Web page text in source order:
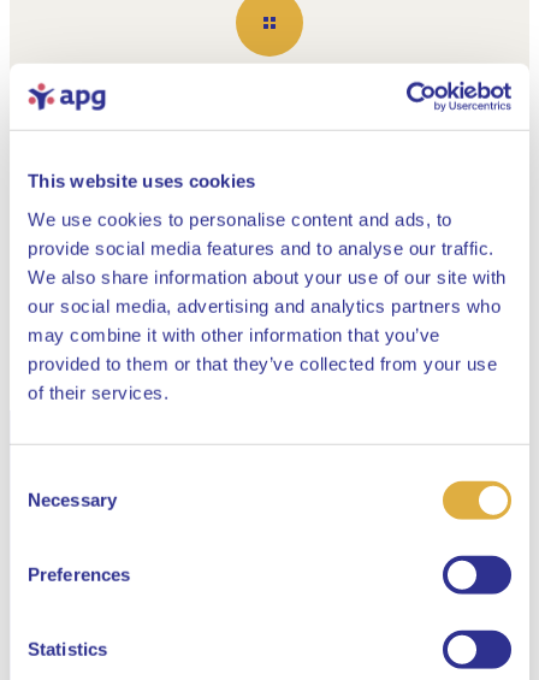
This website uses cookies
We use cookies to personalise content and ads, to
provide social media features and to analyse our traffic.
We also share information about your use of our site with
our social media, advertising and analytics partners who
may combine it with other information that you’ve
provided to them or that they’ve collected from your use
of their services.
Selection
Necessary
Preferences
Statistics
Building the APG of tomorrow
Read all about the
APG 2025 Annual
Report here
renewed pension system
02 July 2026